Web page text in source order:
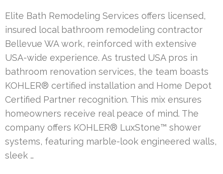
Elite Bath Remodeling Services offers licensed,
insured local bathroom remodeling contractor
Bellevue WA work, reinforced with extensive
USA-wide experience. As trusted USA pros in
bathroom renovation services, the team boasts
KOHLER® certified installation and Home Depot
Certified Partner recognition. This mix ensures
homeowners receive real peace of mind. The
company offers KOHLER® LuxStone™ shower
systems, featuring marble-look engineered walls,
sleek …